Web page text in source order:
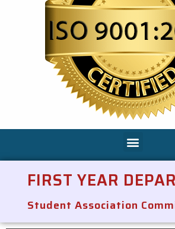
FIRST YEAR
Student Association